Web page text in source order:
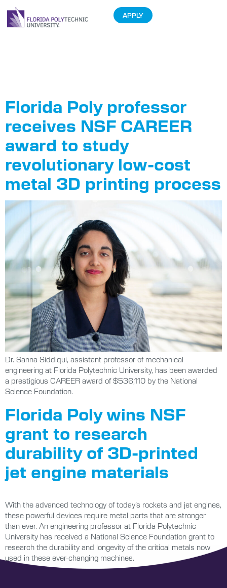
APPLY
Florida Poly professor
receives NSF CAREER
award to study
revolutionary low-cost
metal 3D printing process
Dr. Sanna Siddiqui, assistant professor of mechanical
engineering at Florida Polytechnic University, has been awarded
a prestigious CAREER award of $536,110 by the National
Science Foundation.
Florida Poly wins NSF
grant to research
durability of 3D-printed
jet engine materials
With the advanced technology of today’s rockets and jet engines,
these powerful devices require metal parts that are stronger
than ever. An engineering professor at Florida Polytechnic
University has received a National Science Foundation grant to
research the durability and longevity of the critical metals now
used in these ever-changing machines.